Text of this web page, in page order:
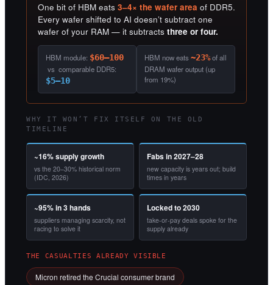
One bit of HBM eats 3–4× the wafer area of DDR5.
Every wafer shifted to AI doesn’t subtract one
wafer of your RAM — it subtracts three or four.
HBM module: $60–100
vs comparable DDR5:
$5–10
HBM now eats ~23%of all
DRAM wafer output (up
from 19%)
WHY IT WON’T FIX ITSELF ON THE OLD
TIMELINE
~16% supply growth
vs the 20–30% historical norm
(IDC, 2026)
Fabs in 2027–28
new capacity is years out; build
times in years
~95% in 3 hands
suppliers managing scarcity, not
racing to solve it
Locked to 2030
take-or-pay deals spoke for the
supply already
THE CASUALTIES ALREADY VISIBLE
Micron retired the Crucial consumer brand